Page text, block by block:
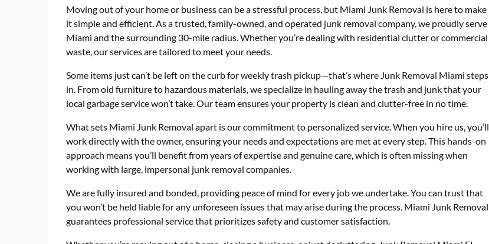
Moving out of your home or business can be a stressful process, but Miami Junk Removal is here to make
it simple and efficient. As a trusted, family-owned, and operated junk removal company, we proudly serve
Miami and the surrounding 30-mile radius. Whether you’re dealing with residential clutter or commercial
waste, our services are tailored to meet your needs.
Some items just can’t be left on the curb for weekly trash pickup—that’s where Junk Removal Miami steps
in. From old furniture to hazardous materials, we specialize in hauling away the trash and junk that your
local garbage service won’t take. Our team ensures your property is clean and clutter-free in no time.
What sets Miami Junk Removal apart is our commitment to personalized service. When you hire us, you’ll
work directly with the owner, ensuring your needs and expectations are met at every step. This hands-on
approach means you’ll benefit from years of expertise and genuine care, which is often missing when
working with large, impersonal junk removal companies.
We are fully insured and bonded, providing peace of mind for every job we undertake. You can trust that
you won’t be held liable for any unforeseen issues that may arise during the process. Miami Junk Removal
guarantees professional service that prioritizes safety and customer satisfaction.